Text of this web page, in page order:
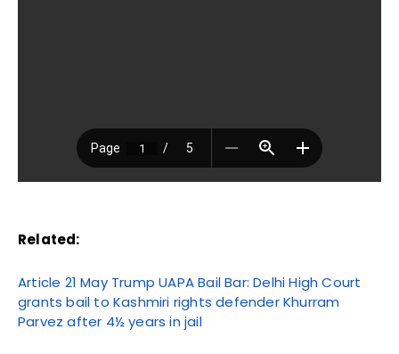
Related:
Article 21 May Trump UAPA Bail Bar: Delhi High Court
grants bail to Kashmiri rights defender Khurram
Parvez after 4½ years in jail